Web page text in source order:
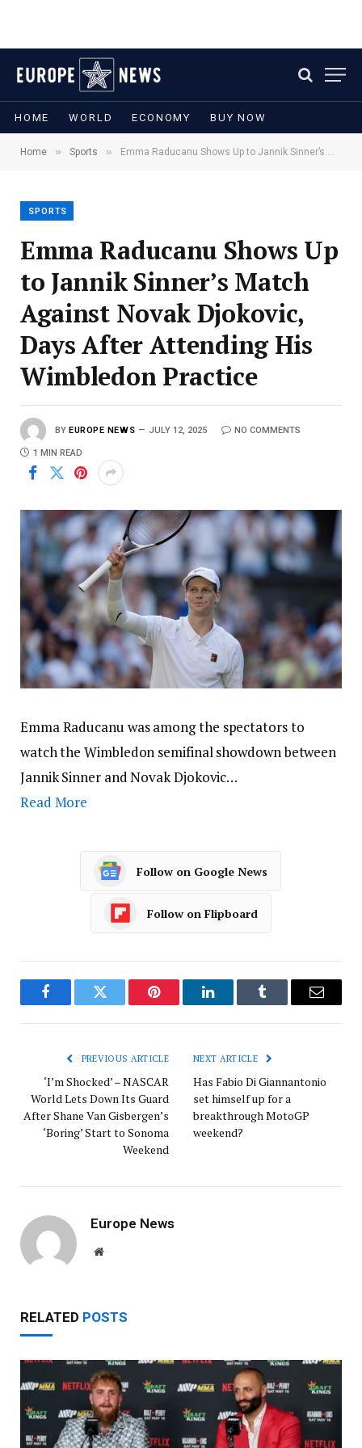
HOME WORLD ECONOMY BUY NOW
Home » Sports » Emma Raducanu Shows Up to Jannik Sinner’s Match Against Novak Djokovic, Days After Attending His Wimbledon Practice
SPORTS
Emma Raducanu Shows Up
to Jannik Sinner’s Match
Against Novak Djokovic,
Days After Attending His
Wimbledon Practice
BY EUROPE NEWS JULY 12, 2025 NO COMMENTS
1 MIN READ
Emma Raducanu was among the spectators to
watch the Wimbledon semifinal showdown between
Jannik Sinner and Novak Djokovic…
Read More
Follow on Google News
Follow on Flipboard
FacebookTwitter Pinterest LinkedInTumblr Email
PREVIOUS ARTICLE
‘I’m Shocked’ – NASCAR
World Lets Down Its Guard
After Shane Van Gisbergen’s
‘Boring’ Start to Sonoma
Weekend
NEXT ARTICLE
Has Fabio Di Giannantonio
set himself up for a
breakthrough MotoGP
weekend?
Europe News
Website
RELATED POSTS